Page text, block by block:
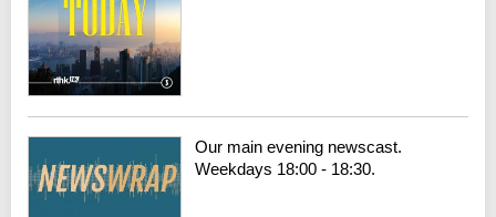
Our main evening newscast.
Weekdays 18:00 - 18:30.